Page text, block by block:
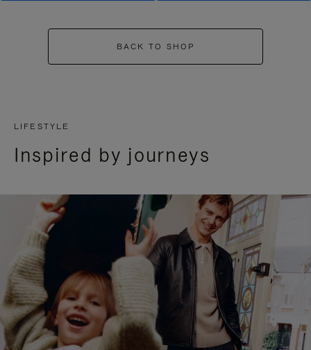
BACK TO SHOP
LIFESTYLE
Inspired by journeys